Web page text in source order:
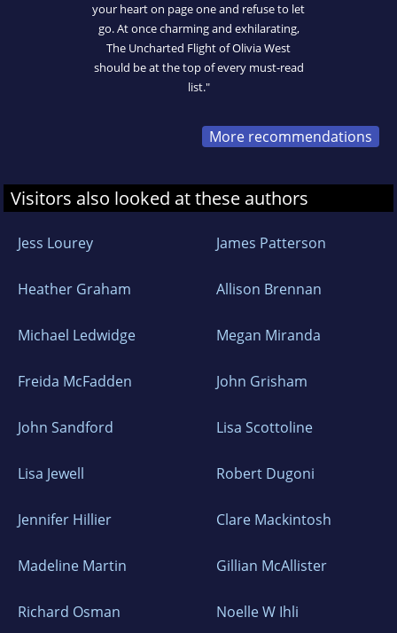
your heart on page one and refuse to let
go. At once charming and exhilarating,
The Uncharted Flight of Olivia West
should be at the top of every must-read
list."
More recommendations
Visitors also looked at these authors
Jess Lourey James Patterson
Heather Graham Allison Brennan
Michael Ledwidge Megan Miranda
Freida McFadden John Grisham
John Sandford Lisa Scottoline
Lisa Jewell Robert Dugoni
Jennifer Hillier Clare Mackintosh
Madeline Martin Gillian McAllister
Richard Osman Noelle W Ihli